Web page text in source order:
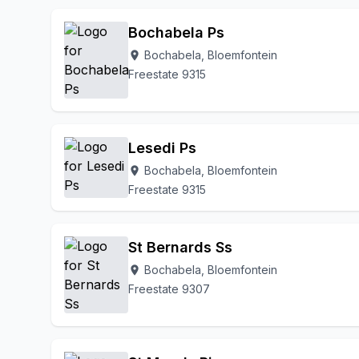
Lakeview
N6 Tom Reddersburg
Naval Hill
Park West Pellissier Phahameng
To Be Updated
Bochabela Ps
location_on Bochabela, Bloemfontein
Freestate 9315
Lesedi Ps
location_on Bochabela, Bloemfontein
Freestate 9315
St Bernards Ss
location_on Bochabela, Bloemfontein
Freestate 9307